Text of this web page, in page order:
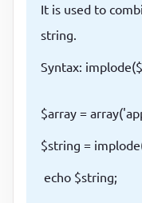
It is used to
string.
Syntax:
$array =
$string =
echo $string;